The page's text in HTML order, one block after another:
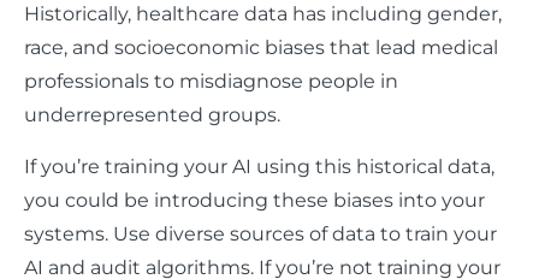
Historically, healthcare data has including gender,
race, and socioeconomic biases that lead medical
professionals to misdiagnose people in
underrepresented groups.
If you’re training your AI using this historical data,
you could be introducing these biases into your
systems. Use diverse sources of data to train your
AI and audit algorithms. If you’re not training your